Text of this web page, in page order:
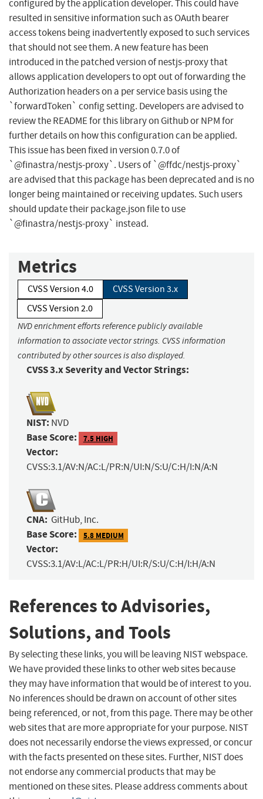
configured by the application developer. This could have
resulted in sensitive information such as OAuth bearer
access tokens being inadvertently exposed to such services
that should not see them. A new feature has been
introduced in the patched version of nestjs-proxy that
allows application developers to opt out of forwarding the
Authorization headers on a per service basis using the
`forwardToken` config setting. Developers are advised to
review the README for this library on Github or NPM for
further details on how this configuration can be applied.
This issue has been fixed in version 0.7.0 of
`@finastra/nestjs-proxy`. Users of `@ffdc/nestjs-proxy`
are advised that this package has been deprecated and is no
longer being maintained or receiving updates. Such users
should update their package.json file to use
`@finastra/nestjs-proxy` instead.
Metrics
CVSS Version 4.0
CVSS Version 3.x
CVSS Version 2.0
NVD enrichment efforts reference publicly available
information to associate vector strings. CVSS information
contributed by other sources is also displayed.
CVSS 3.x Severity and Vector Strings:
NIST: NVD
Base Score: 7.5 HIGH
Vector:
CVSS:3.1/AV:N/AC:L/PR:N/UI:N/S:U/C:H/I:N/A:N
CNA: GitHub, Inc.
Base Score: 5.8 MEDIUM
Vector:
CVSS:3.1/AV:L/AC:L/PR:H/UI:R/S:U/C:H/I:H/A:N
References to Advisories,
Solutions, and Tools
By selecting these links, you will be leaving NIST webspace.
We have provided these links to other web sites because
they may have information that would be of interest to you.
No inferences should be drawn on account of other sites
being referenced, or not, from this page. There may be other
web sites that are more appropriate for your purpose. NIST
does not necessarily endorse the views expressed, or concur
with the facts presented on these sites. Further, NIST does
not endorse any commercial products that may be
mentioned on these sites. Please address comments about